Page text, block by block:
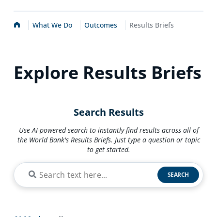
Home What We Do Outcomes Results Briefs
Explore Results Briefs
Search Results
Use AI-powered search to instantly find results across all of
the World Bank's Results Briefs. Just type a question or topic
to get started.
SEARCH